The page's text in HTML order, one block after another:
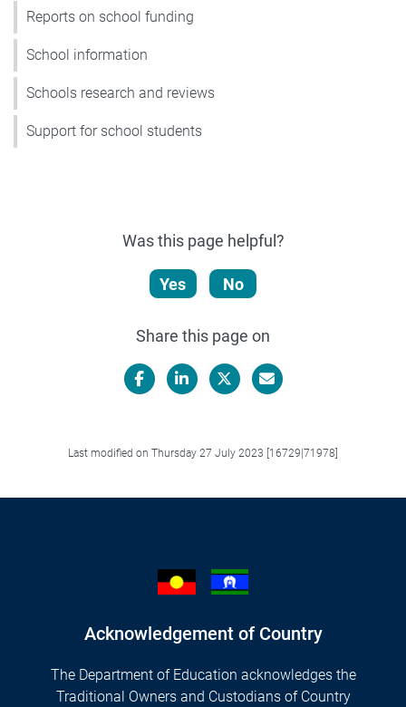
Reports on school funding
School information
Schools research and reviews
Support for school students
Was this page helpful?
Yes No
Share this page on
Last modified on Thursday 27 July 2023 [16729|71978]
Acknowledgement of Country
The Department of Education acknowledges the
Traditional Owners and Custodians of Country